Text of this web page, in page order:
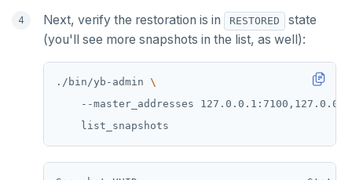
Next, verify the restoration is in RESTORED
state
(you'll see more snapshots in the list, as well):
./bin/yb-admin
--master_addresses